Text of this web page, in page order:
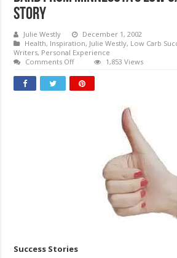
Story
Julie Westly
December 1, 2002
Health, Inspiration, Julie Westly, Low Carb
Writers, Personal Experience
Comments Offon
From
Minnesota’s
1,853 Views
Success Stories